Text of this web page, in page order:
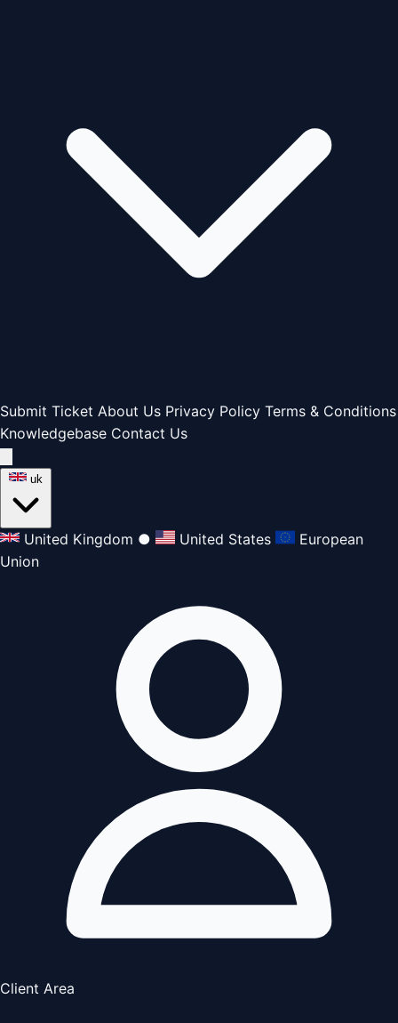
Submit Ticket About Us Privacy Policy Terms & Conditions
Knowledgebase Contact Us
uk
United Kingdom ● United States
European
Union
Client Area